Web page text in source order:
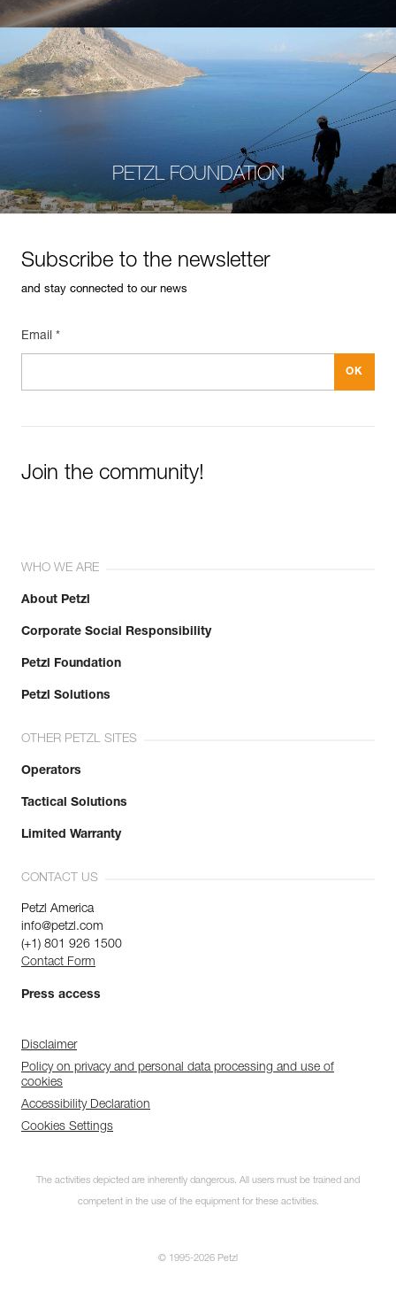
PETZL FOUNDATION
Subscribe to the newsletter
and stay connected to our news
Email *
Join the community!
WHO WE ARE
About Petzl
Corporate Social Responsibility
Petzl Foundation
Petzl Solutions
OTHER PETZL SITES
Operators
Tactical Solutions
Limited Warranty
CONTACT US
Petzl America
info@petzl.com
(+1) 801 926 1500
Contact Form
Press access
Disclaimer
Policy on privacy and personal data processing and use of
cookies
Accessibility Declaration
Cookies Settings
The activities depicted are inherently dangerous. All users must be trained and
competent in the use of the equipment for these activities.
© 1995-2026 Petzl